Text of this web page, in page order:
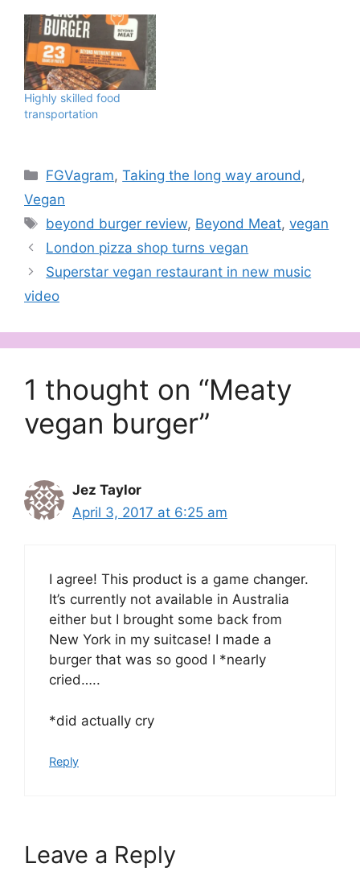
Highly skilled food
transportation
Categories
FGVagram,Taking the long way around ,
Vegan
Tags
beyond burger review, Beyond Meat,vegan
London pizza shop turns vegan
Superstar vegan restaurant in new music
video
1 thought on “Meaty
vegan burger”
Jez Taylor
April 3, 2017 at 6:25 am
I agree! This product is a game changer.
It’s currently not available in Australia
either but I brought some back from
New York in my suitcase! I made a
burger that was so good I *nearly
cried…..
*did actually cry
Reply
Leave a Reply